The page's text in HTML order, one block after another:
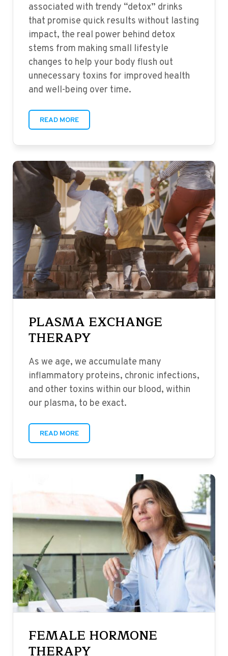
associated with trendy “detox” drinks
that promise quick results without lasting
impact, the real power behind detox
stems from making small lifestyle
changes to help your body flush out
unnecessary toxins for improved health
and well-being over time.
READ MORE
PLASMA EXCHANGE
THERAPY
As we age, we accumulate many
inflammatory proteins, chronic infections,
and other toxins within our blood, within
our plasma, to be exact.
READ MORE
FEMALE HORMONE
THERAPY